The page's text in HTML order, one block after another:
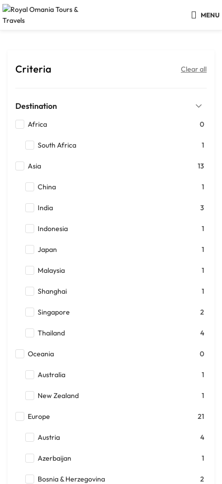
MENU
Criteria Clear all
Destination
Africa 0
South Africa 1
Asia 13
China 1
India 3
Indonesia 1
Japan 1
Malaysia 1
Shanghai 1
Singapore 2
Thailand 4
Oceania 0
Australia 1
New Zealand 1
Europe 21
Austria 4
Azerbaijan 1
Bosnia & Herzegovina 2